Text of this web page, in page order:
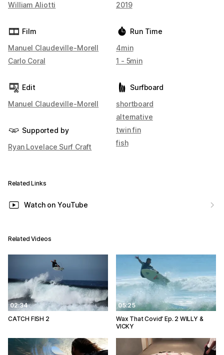
William Aliotti
Film
Manuel Claudeville-Morell
Carlo Coral
Edit
Manuel Claudeville-Morell
Supported by
Ryan Lovelace Surf Craft
2019
Run Time
4min
1 - 5min
Surfboard
shortboard
alternative
twin fin
fish
Related Links
Watch on YouTube
Related Videos
02:34
CATCH FISH 2
05:25
Wax That Covid' Ep. 2 WILLY &
VICKY